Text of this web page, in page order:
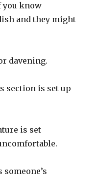
you know
and they might
davening.
section is set up
is set